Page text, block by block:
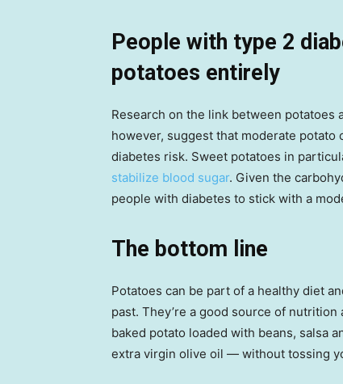
People with type 2
potatoes entirely
Research on the link between potatoes
however, suggest that moderate potato
diabetes risk. Sweet potatoes in
stabilize blood sugar. Given the
people with diabetes to stick with a
The bottom line
Potatoes can be part of a healthy diet
past. They’re a good source of
baked potato loaded with beans, salsa
extra virgin olive oil — without tossing